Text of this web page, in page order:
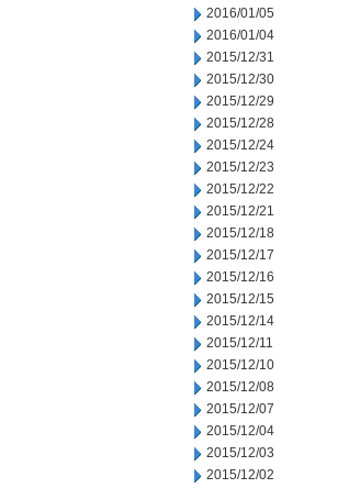
2016/01/05
2016/01/04
2015/12/31
2015/12/30
2015/12/29
2015/12/28
2015/12/24
2015/12/23
2015/12/22
2015/12/21
2015/12/18
2015/12/17
2015/12/16
2015/12/15
2015/12/14
2015/12/11
2015/12/10
2015/12/08
2015/12/07
2015/12/04
2015/12/03
2015/12/02